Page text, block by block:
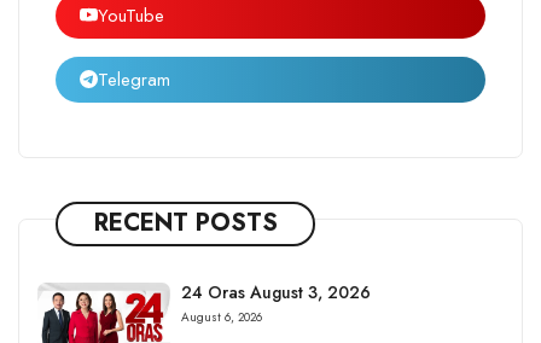
YouTube
Telegram
RECENT POSTS
24 Oras August 3, 2026
August 6, 2026